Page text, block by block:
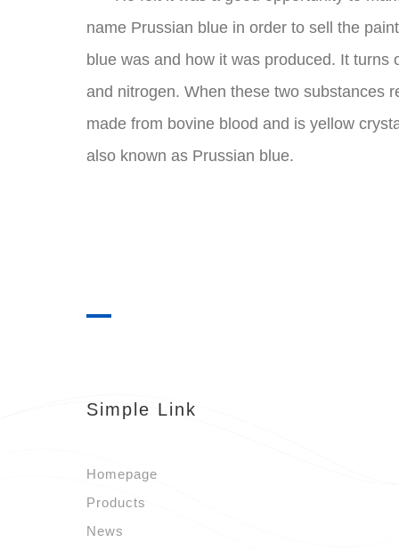
name Prussian blue in order to sell the
blue was and how it was produced. It
and nitrogen. When these two substances
made from bovine blood and is yellow
also known as Prussian blue.
Simple Link
Homepage
Products
News